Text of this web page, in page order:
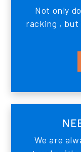
Not only
racking , but
We are